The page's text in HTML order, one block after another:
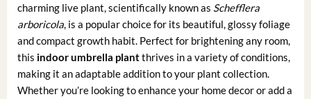
charming live plant, scientifically known as Schefflera
arboricola, is a popular choice for its beautiful, glossy foliage
and compact growth habit. Perfect for brightening any room,
this indoor umbrella plantthrives in a variety of conditions,
making it an adaptable addition to your plant collection.
Whether you’re looking to enhance your home decor or add a